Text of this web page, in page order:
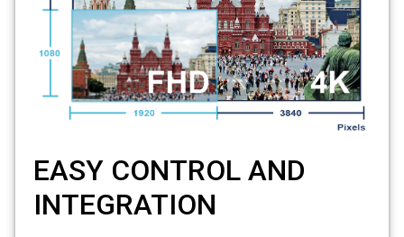
EASY CONTROL AND
INTEGRATION